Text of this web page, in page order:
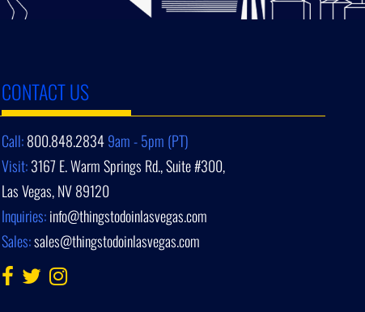
CONTACT US
Call:800.848.28349am - 5pm (PT)
Visit:3167 E. Warm Springs Rd., Suite #300,
Las Vegas, NV 89120
Inquiries:info@thingstodoinlasvegas.com
Sales:sales@thingstodoinlasvegas.com